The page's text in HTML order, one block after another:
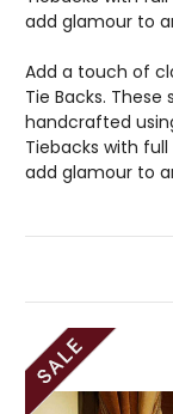
add glamour to
Add a touch of
Tie Backs.
handcrafted
Tiebacks with
add glamour to